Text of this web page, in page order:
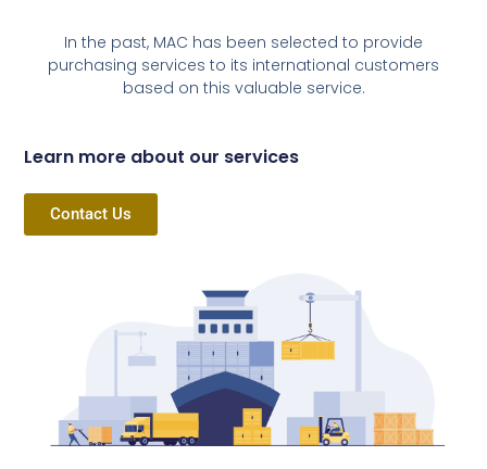
In the past, MAC has been selected to provide
purchasing services to its international customers
based on this valuable service.
Learn more about our services
Contact Us